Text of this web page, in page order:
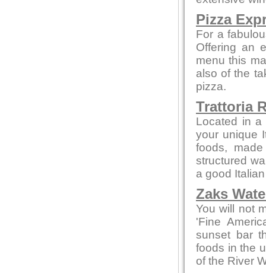
Pizza
For a
Offering an
menu this
also of the
pizza.
Trattoria
Located in a
your unique
foods,
structured
a good
Zaks
You will not
'Fine
sunset bar
foods in the
of the River